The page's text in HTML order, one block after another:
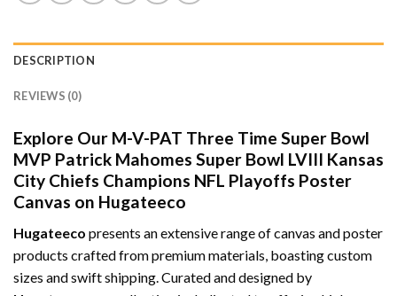
DESCRIPTION
REVIEWS (0)
Explore Our M-V-PAT Three Time Super Bowl
MVP Patrick Mahomes Super Bowl LVIII Kansas
City Chiefs Champions NFL Playoffs Poster
Canvas on Hugateeco
Hugateeco presents an extensive range of canvas and poster
products crafted from premium materials, boasting custom
sizes and swift shipping. Curated and designed by